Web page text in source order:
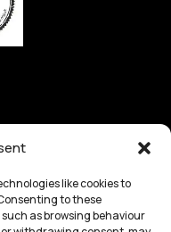
like cookies to
to these
as browsing behaviour